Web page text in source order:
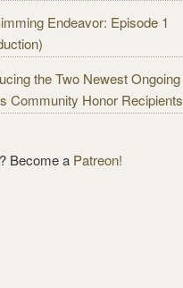
Endeavor: Episode 1
the Two Newest Ongoing
Community Honor Recipients
Become a Patreon!